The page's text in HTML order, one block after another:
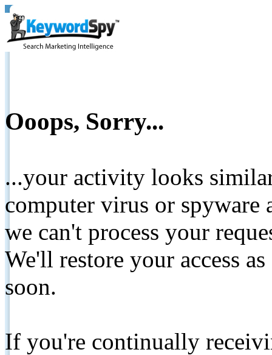
Ooops, Sorry...
...your activity looks
computer virus or spyware
we can't process your
We'll restore your access
soon.
If you're continually